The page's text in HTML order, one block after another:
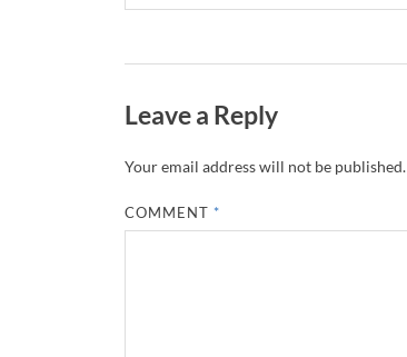
Leave a Reply
Your email address will not be published.
COMMENT *